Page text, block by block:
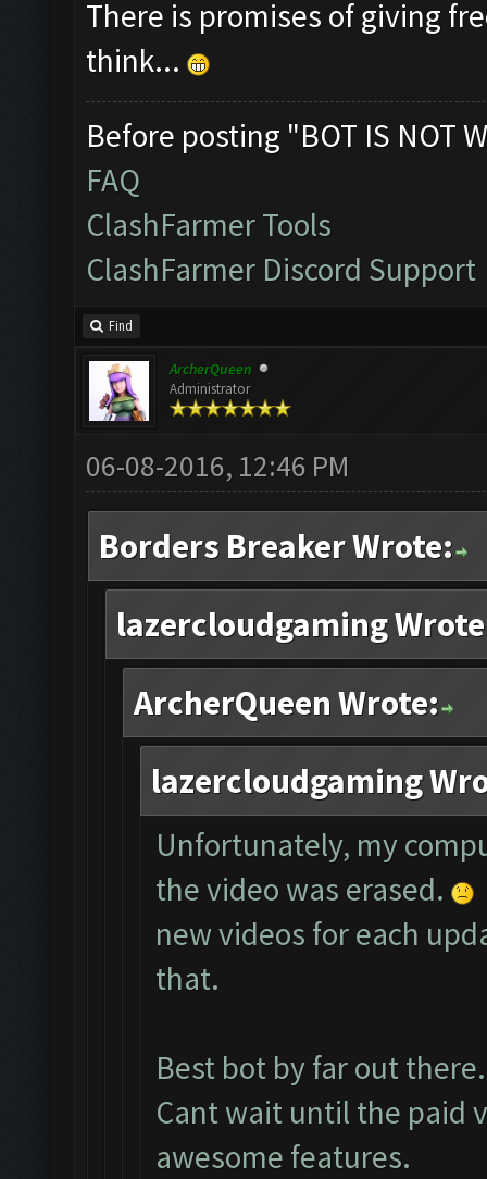
There is promises of giving
think...
Before posting "BOT IS NOT
FAQ
ClashFarmer Tools
ClashFarmer Discord Support
Find
ArcherQueen
Administrator
06-08-2016, 12:46 PM
Borders Breaker Wrote:
lazercloudgaming
ArcherQueen Wrote:
lazercloudgaming
Unfortunately, my
the video was erased.
new videos for each
that.
Best bot by far out there.
Cant wait until the paid
awesome features.